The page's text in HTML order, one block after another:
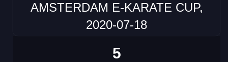
AMSTERDAM E-KARATE CUP,
2020-07-18
5